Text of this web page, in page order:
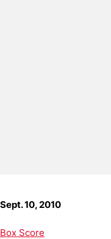
Sept. 10, 2010
Box Score